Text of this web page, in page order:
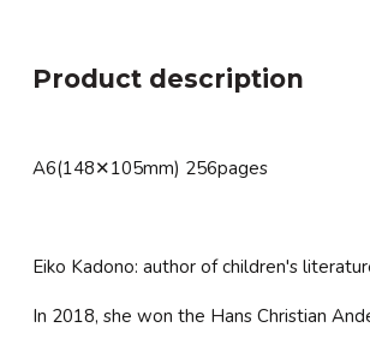
Product description
A6(148✕105mm) 256pages
Eiko Kadono: author of children's
In 2018, she won the Hans Christian